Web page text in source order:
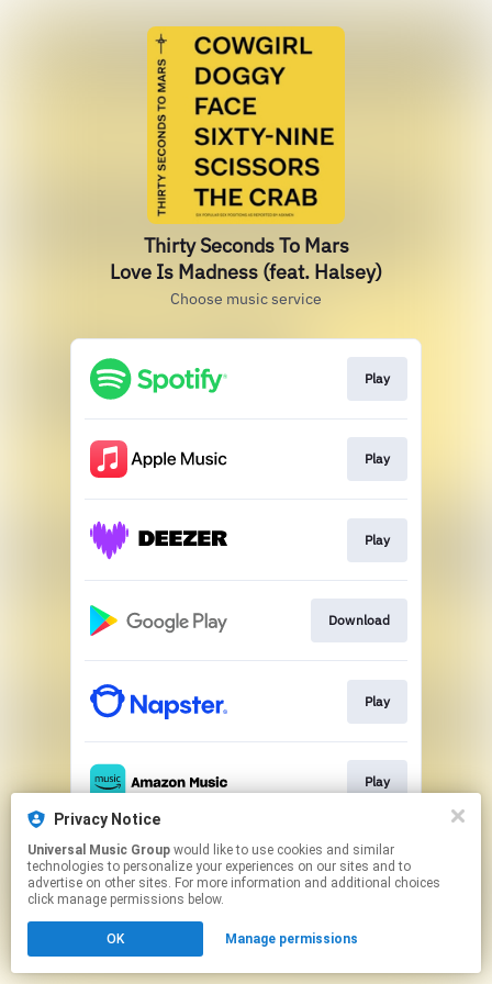
Thirty Seconds To Mars
Love Is Madness (feat. Halsey)
Choose music service
Play
Play
Play
Download
Play
Play
This page may contain affiliate links.
By using this service, you agree to the use of cookies.
Click hereto manage your permissions.
Privacy Notice
Universal Music Group
technologies to personalize your experiences on our sites and to
advertise on other sites. For more information and additional choices
click manage permissions below.
OK Manage permissions